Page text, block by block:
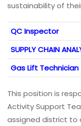
sustainability of
QC Inspector
SUPPLY CHAIN
Gas Lift Technician
This position is
Activity Support
assigned district to